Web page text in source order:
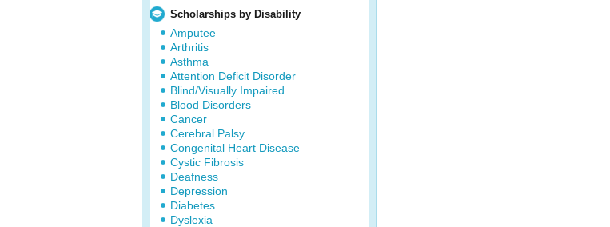
Scholarships by Disability
Amputee
Arthritis
Asthma
Attention Deficit Disorder
Blind/Visually Impaired
Blood Disorders
Cancer
Cerebral Palsy
Congenital Heart Disease
Cystic Fibrosis
Deafness
Depression
Diabetes
Dyslexia